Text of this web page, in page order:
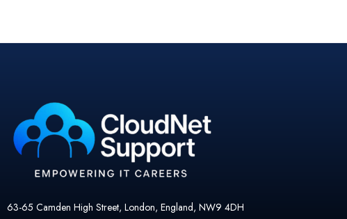
63-65 Camden High Street, London, England, NW9 4DH